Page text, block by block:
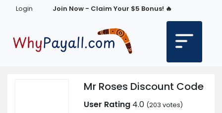
Login Join Now - Claim Your $5 Bonus! 🔥
Mr Roses Discount Code
User Rating 4.0 (203 votes)